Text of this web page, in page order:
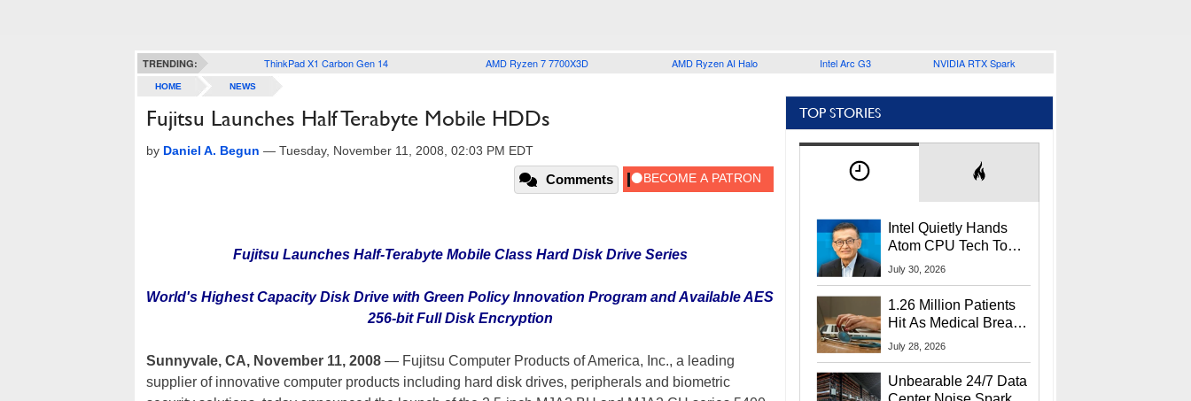
TRENDING: ThinkPad X1 Carbon Gen 14 AMD Ryzen 7 7700X3D AMD Ryzen AI Halo Intel Arc G3 NVIDIA RTX Spark
HOME NEWS
Fujitsu Launches Half Terabyte Mobile HDDs
by Daniel A. Begun — Tuesday, November 11, 2008, 02:03 PM EDT
Comments
Fujitsu Launches Half-Terabyte Mobile Class Hard Disk Drive Series
World's Highest Capacity Disk Drive with Green Policy Innovation Program and Available AES
256-bit Full Disk Encryption
Sunnyvale, CA, November 11, 2008 — Fujitsu Computer Products of America, Inc., a leading
supplier of innovative computer products including hard disk drives, peripherals and biometric
TOP STORIES
Intel Quietly Hands
Atom CPU Tech To
Startup Linked To
July 30, 2026
1.26 Million Patients
Hit As Medical Breach
Exposes Social
July 28, 2026
Unbearable 24/7 Data